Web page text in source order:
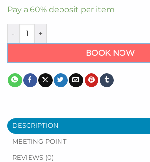
Pay a 60% deposit per item
Montego Bay Airport to Kingston quantity
BOOK NOW
DESCRIPTION
MEETING POINT
REVIEWS (0)